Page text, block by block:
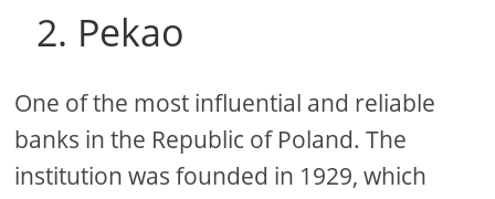
2. Pekao
One of the most influential and reliable
banks in the Republic of Poland. The
institution was founded in 1929, which